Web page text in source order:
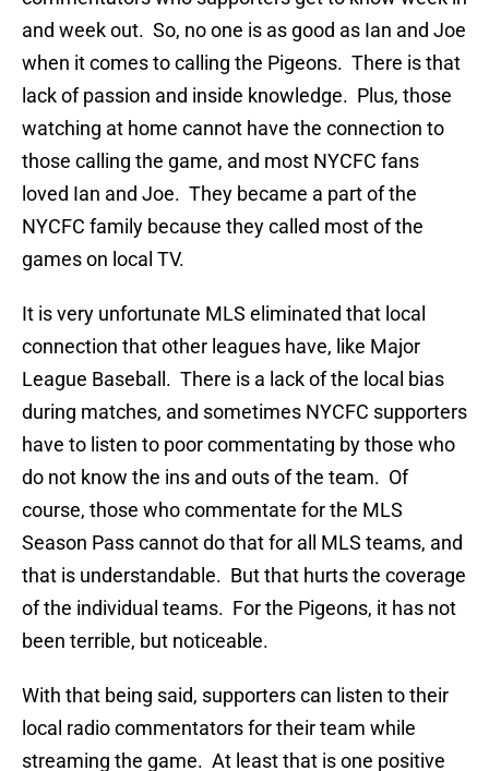
and week out. So, no one is as good as Ian and Joe
when it comes to calling the Pigeons. There is that
lack of passion and inside knowledge. Plus, those
watching at home cannot have the connection to
those calling the game, and most NYCFC fans
loved Ian and Joe. They became a part of the
NYCFC family because they called most of the
games on local TV.
It is very unfortunate MLS eliminated that local
connection that other leagues have, like Major
League Baseball. There is a lack of the local bias
during matches, and sometimes NYCFC supporters
have to listen to poor commentating by those who
do not know the ins and outs of the team. Of
course, those who commentate for the MLS
Season Pass cannot do that for all MLS teams, and
that is understandable. But that hurts the coverage
of the individual teams. For the Pigeons, it has not
been terrible, but noticeable.
With that being said, supporters can listen to their
local radio commentators for their team while
streaming the game. At least that is one positive